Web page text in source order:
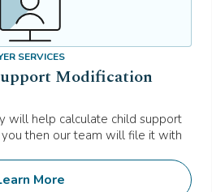
SERVICES
Modification
will help calculate child support
then our team will file it with
More